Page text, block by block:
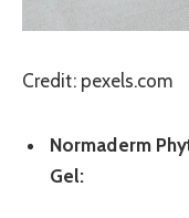
Credit: pexels.com
Normaderm
Gel: